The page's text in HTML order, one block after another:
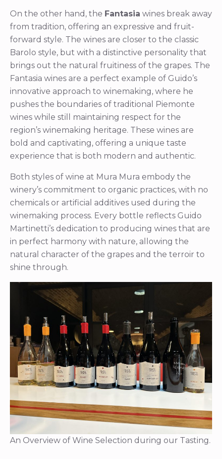
On the other hand, the Fantasia wines break away
from tradition, offering an expressive and fruit-
forward style. The wines are closer to the classic
Barolo style, but with a distinctive personality that
brings out the natural fruitiness of the grapes. The
Fantasia wines are a perfect example of Guido’s
innovative approach to winemaking, where he
pushes the boundaries of traditional Piemonte
wines while still maintaining respect for the
region’s winemaking heritage. These wines are
bold and captivating, offering a unique taste
experience that is both modern and authentic.
Both styles of wine at Mura Mura embody the
winery’s commitment to organic practices, with no
chemicals or artificial additives used during the
winemaking process. Every bottle reflects Guido
Martinetti’s dedication to producing wines that are
in perfect harmony with nature, allowing the
natural character of the grapes and the terroir to
shine through.
An Overview of Wine Selection during our Tasting.